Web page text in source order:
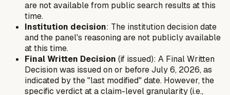
are not available from public search results at this
time.
Institution decision: The institution decision date
and the panel's reasoning are not publicly available
at this time.
Final Written Decision (if issued): A Final Written
Decision was issued on or before July 6, 2026, as
indicated by the "last modified" date. However, the
specific verdict at a claim-level granularity (i.e.,